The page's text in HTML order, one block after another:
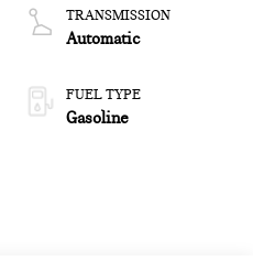
TRANSMISSION
Automatic
FUEL TYPE
Gasoline